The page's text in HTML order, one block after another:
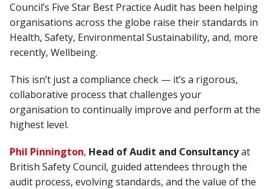
Council’s Five Star Best Practice Audit has been helping
organisations across the globe raise their standards in
Health, Safety, Environmental Sustainability, and, more
recently, Wellbeing.
This isn’t just a compliance check — it’s a rigorous,
collaborative process that challenges your
organisation to continually improve and perform at the
highest level.
Phil Pinnington, Head of Audit and Consultancyat
British Safety Council, guided attendees through the
audit process, evolving standards, and the value of the